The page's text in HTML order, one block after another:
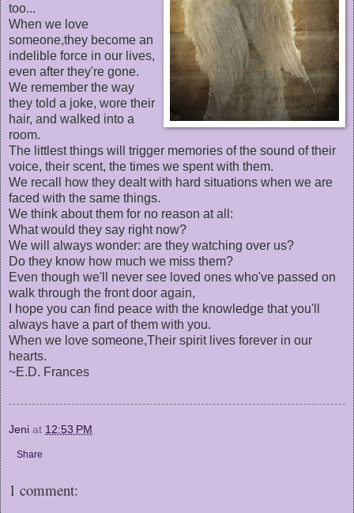
too...
When we love
someone,they become an
indelible force in our lives,
even after they're gone.
We remember the way
they told a joke, wore their
hair, and walked into a
room.
The littlest things will trigger memories of the sound of their
voice, their scent, the times we spent with them.
We recall how they dealt with hard situations when we are
faced with the same things.
We think about them for no reason at all:
What would they say right now?
We will always wonder: are they watching over us?
Do they know how much we miss them?
Even though we'll never see loved ones who've passed on
walk through the front door again,
I hope you can find peace with the knowledge that you'll
always have a part of them with you.
When we love someone,Their spirit lives forever in our
hearts.
~E.D. Frances
Jeni at 12:53 PM
Share
1 comment: